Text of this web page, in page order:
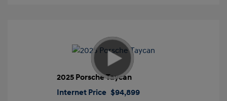
2025 Porsche Taycan
Internet Price $94,899